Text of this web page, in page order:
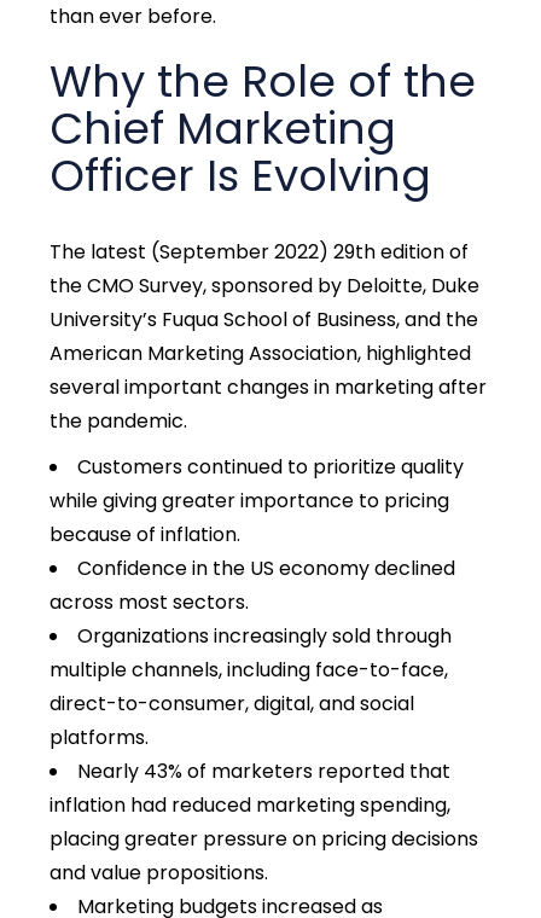
than ever before.
Why the Role of the
Chief Marketing
Officer Is Evolving
The latest (September 2022) 29th edition of
the CMO Survey, sponsored by Deloitte, Duke
University’s Fuqua School of Business, and the
American Marketing Association, highlighted
several important changes in marketing after
the pandemic.
Customers continued to prioritize quality
while giving greater importance to pricing
because of inflation.
Confidence in the US economy declined
across most sectors.
Organizations increasingly sold through
multiple channels, including face-to-face,
direct-to-consumer, digital, and social
platforms.
Nearly 43% of marketers reported that
inflation had reduced marketing spending,
placing greater pressure on pricing decisions
and value propositions.
Marketing budgets increased as